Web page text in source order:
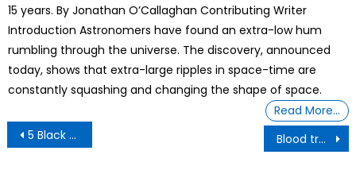
15 years. By Jonathan O’Callaghan Contributing Writer
Introduction Astronomers have found an extra-low hum
rumbling through the universe. The discovery, announced
today, shows that extra-large ripples in space-time are
constantly squashing and changing the shape of space.
Read More…
Post
navigation
5 Black Friends Who Became Doctors Share Their Stories Blood transfusions from COVID-vaccinated people are contaminated